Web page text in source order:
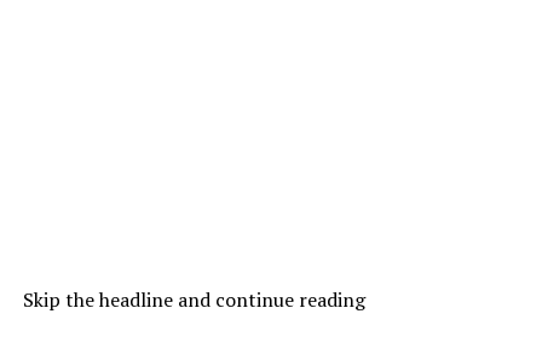
Skip the headline and continue reading